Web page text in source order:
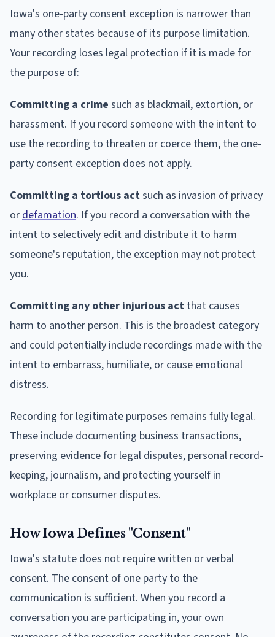
Iowa's one-party consent exception is narrower than
many other states because of its purpose limitation.
Your recording loses legal protection if it is made for
the purpose of:
Committing a crime such as blackmail, extortion, or
harassment. If you record someone with the intent to
use the recording to threaten or coerce them, the one-
party consent exception does not apply.
Committing a tortious actsuch as invasion of privacy
or defamation. If you record a conversation with the
intent to selectively edit and distribute it to harm
someone's reputation, the exception may not protect
you.
Committing any other injurious act that causes
harm to another person. This is the broadest category
and could potentially include recordings made with the
intent to embarrass, humiliate, or cause emotional
distress.
Recording for legitimate purposes remains fully legal.
These include documenting business transactions,
preserving evidence for legal disputes, personal record-
keeping, journalism, and protecting yourself in
workplace or consumer disputes.
How Iowa Defines "Consent"
Iowa's statute does not require written or verbal
consent. The consent of one party to the
communication is sufficient. When you record a
conversation you are participating in, your own